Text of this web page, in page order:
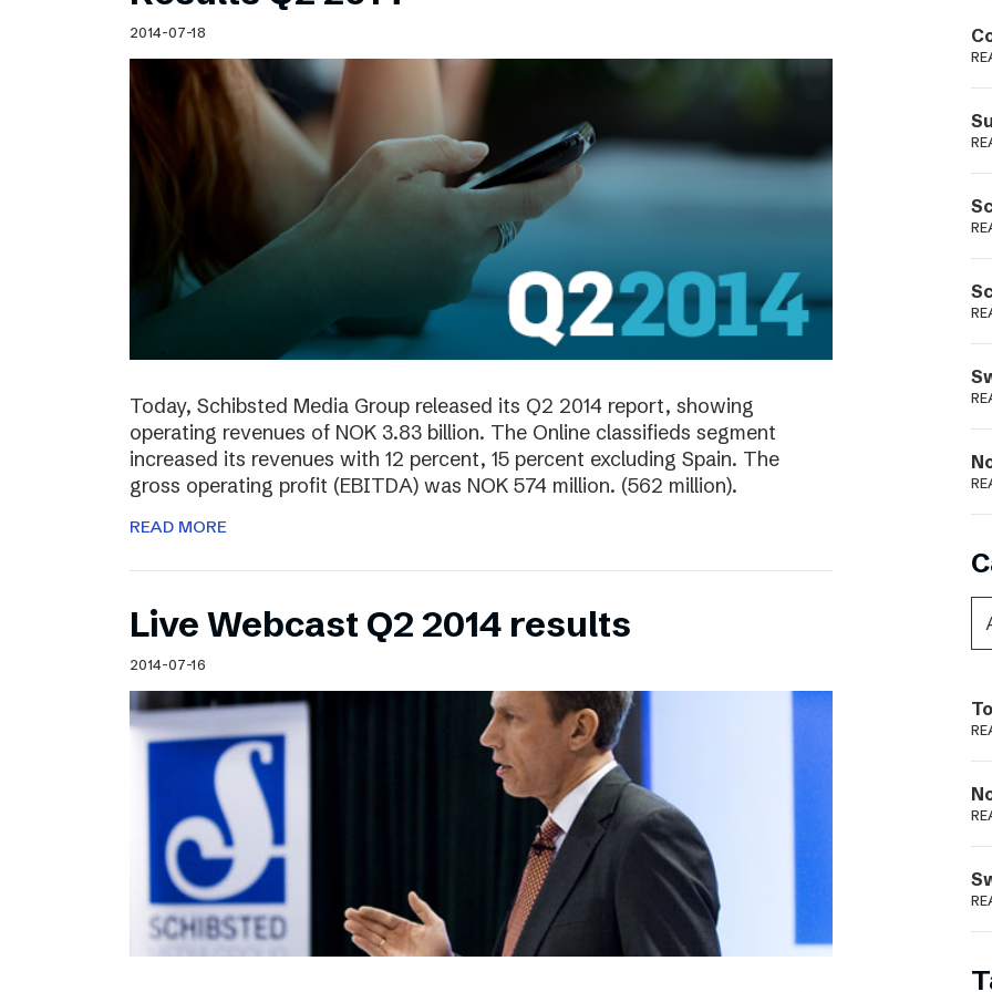
Schibsted’s visual design
Content style guide
2014-07-18
Today, Schibsted Media Group released its Q2 2014 report, showing
operating revenues of NOK 3.83 billion. The Online classifieds segment
increased its revenues with 12 percent, 15 percent excluding Spain. The
gross operating profit (EBITDA) was NOK 574 million. (562 million).
READ MORE
Live Webcast Q2 2014 results
2014-07-16